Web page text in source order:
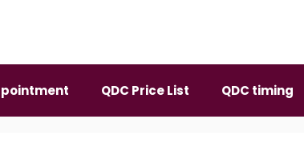
QDC Price List QDC timing